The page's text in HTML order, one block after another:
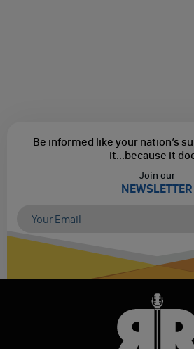
Be informed like your nation’s
it...because it
Join our
NEWSLETTER